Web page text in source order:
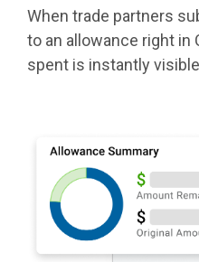
When trade partners
to an allowance right in
spent is instantly